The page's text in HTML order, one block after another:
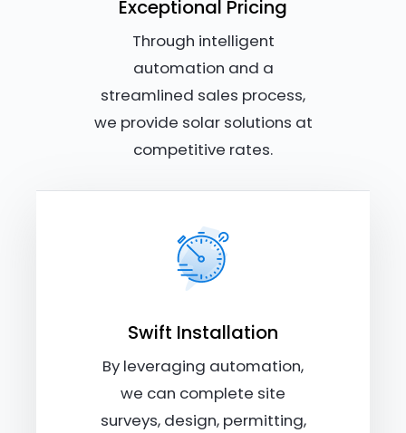
Exceptional Pricing
Through intelligent
automation and a
streamlined sales process,
we provide solar solutions at
competitive rates.
Swift Installation
By leveraging automation,
we can complete site
surveys, design, permitting,